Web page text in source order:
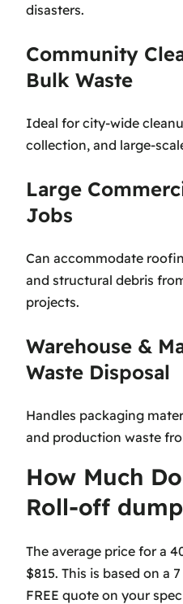
disasters.
Community
Bulk Waste
Ideal for city-wide
collection, and large-
Large
Jobs
Can accommodate
and structural debris
projects.
Warehouse &
Waste Disposal
Handles packaging
and production waste
How Much
Roll-off
The average price for a
$815. This is based on a
FREE quote on your